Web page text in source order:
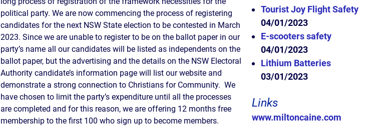
political party. We are now commencing the process of registering
candidates for the next NSW State election to be contested in March
2023. Since we are unable to register to be on the ballot paper in our
party’s name all our candidates will be listed as independents on the
ballot paper, but the advertising and the details on the NSW Electoral
Authority candidate’s information page will list our website and
demonstrate a strong connection to Christians for Community. We
have chosen to limit the party’s expenditure until all the processes
are completed and for this reason, we are offering 12 months free
membership to the first 100 who sign up to become members.
Tourist Joy Flight Safety
04/01/2023
E-scooters safety
04/01/2023
Lithium Batteries
03/01/2023
Links
www.miltoncaine.com